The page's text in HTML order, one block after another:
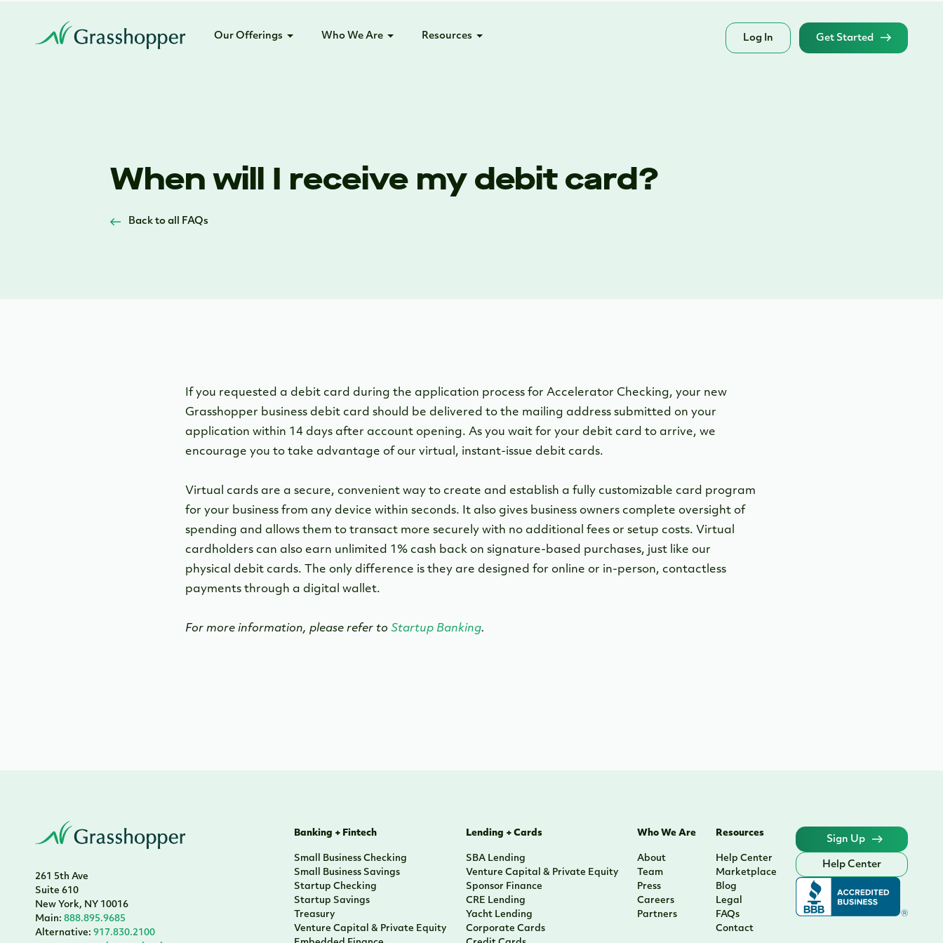
Our Offerings Who We Are Resources Log In Get Started
When will I receive my debit card?
Back to all FAQs
If you requested a debit card during the application process for Accelerator Checking, your new
Grasshopper business debit card should be delivered to the mailing address submitted on your
application within 14 days after account opening. As you wait for your debit card to arrive, we
encourage you to take advantage of our virtual, instant-issue debit cards.
Virtual cards are a secure, convenient way to create and establish a fully customizable card program
for your business from any device within seconds. It also gives business owners complete oversight of
spending and allows them to transact more securely with no additional fees or setup costs. Virtual
cardholders can also earn unlimited 1% cash back on signature-based purchases, just like our
physical debit cards. The only difference is they are designed for online or in-person, contactless
payments through a digital wallet.
For more information, please refer to Startup Banking.
261 5th Ave
Suite 610
New York, NY 10016
Main: 888.895.9685
Alternative: 917.830.2100
Banking + Fintech
Small Business Checking
Small Business Savings
Startup Checking
Startup Savings
Treasury
Venture Capital & Private Equity
Lending + Cards
SBA Lending
Venture Capital & Private Equity
Sponsor Finance
CRE Lending
Yacht Lending
Corporate Cards
Who We Are
About
Team
Press
Careers
Partners
Resources
Help Center
Marketplace
Blog
Legal
FAQs
Contact
Sign Up
Help Center